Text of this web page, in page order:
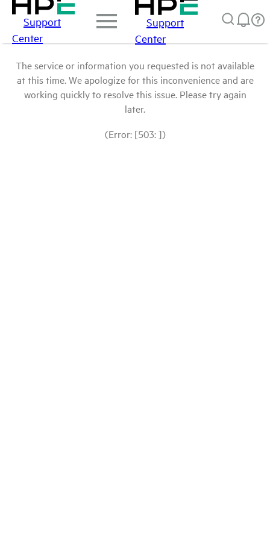
Support
Center
Support
Center
The service or information you requested is not available
at this time. We apologize for this inconvenience and are
working quickly to resolve this issue. Please try again
later.
(Error: [503: ])